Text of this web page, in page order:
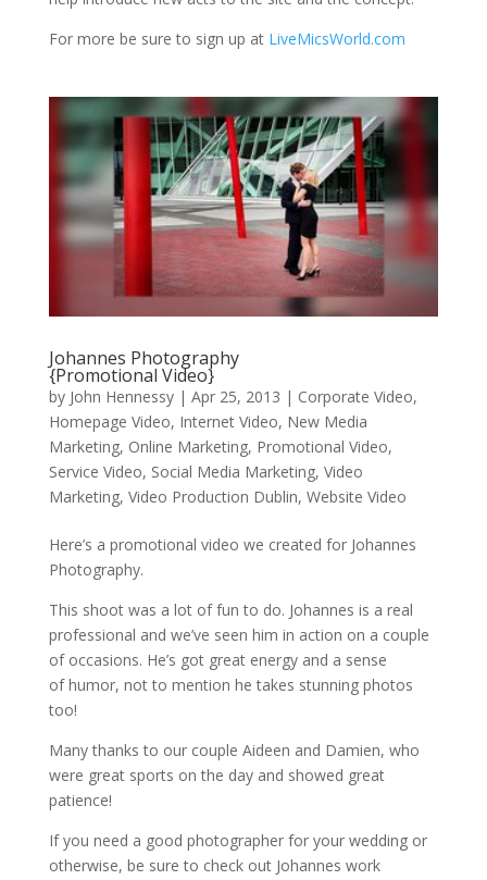
For more be sure to sign up at LiveMicsWorld.com
Johannes Photography
{Promotional Video}
by John Hennessy| Apr 25, 2013 | Corporate Video,
Homepage Video, Internet Video, New Media
Marketing, Online Marketing, Promotional Video,
Service Video, Social Media Marketing, Video
Marketing, Video Production Dublin, Website Video
Here’s a promotional video we created for Johannes
Photography.
This shoot was a lot of fun to do. Johannes is a real
professional and we’ve seen him in action on a couple
of occasions. He’s got great energy and a sense
of humor, not to mention he takes stunning photos
too!
Many thanks to our couple Aideen and Damien, who
were great sports on the day and showed great
patience!
If you need a good photographer for your wedding or
otherwise, be sure to check out Johannes work